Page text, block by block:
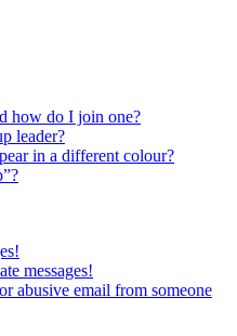
how do I join one?
leader?
in a different colour?
messages!
abusive email from someone